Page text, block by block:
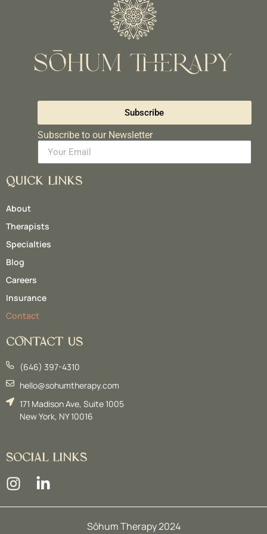
QUICK LINKS
About
Therapists
Specialties
Blog
Careers
Insurance
Contact
Subscribe to our Newsletter
Subscribe
CONTACT US
(646) 397-4310
hello@sohumtherapy.com
171 Madison Ave, Suite 1005
New York, NY 10016
SOCIAL LINKS
Sōhum Therapy 2024